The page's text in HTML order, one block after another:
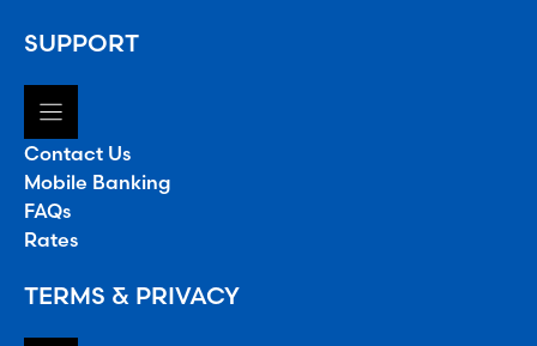
SUPPORT
Contact Us
Mobile Banking
FAQs
Rates
TERMS & PRIVACY